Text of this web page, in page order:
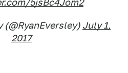
5jsBc4Jom2
(@RyanEversley) July 1,
2017